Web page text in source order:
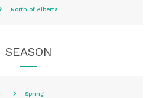
North of Alberta
SEASON
Spring